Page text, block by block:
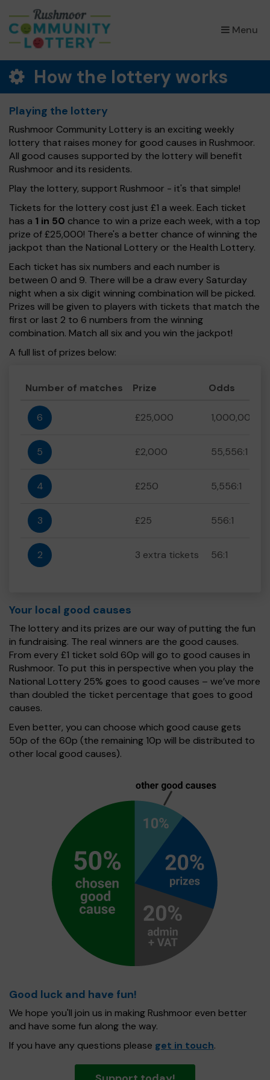
Menu
×
How the lottery works
Playing the lottery
Rushmoor Community Lottery is an exciting weekly
lottery that raises money for good causes in Rushmoor.
All good causes supported by the lottery will benefit
Rushmoor and its residents.
Play the lottery, support Rushmoor - it's that simple!
Tickets for the lottery cost just £1 a week. Each ticket
has a 1 in 50 chance to win a prize each week, with a top
prize of £25,000! There's a better chance of winning the
jackpot than the National Lottery or the Health Lottery.
Each ticket has six numbers and each number is
between 0 and 9. There will be a draw every Saturday
night when a six digit winning combination will be picked.
Prizes will be given to players with tickets that match the
first or last 2 to 6 numbers from the winning
combination. Match all six and you win the jackpot!
A full list of prizes below:
Number of matches Prize Odds
6 £25,000 1,000,000:1
5 £2,000 55,556:1
4 £250 5,556:1
3 £25 556:1
2 3 extra tickets 56:1
Your local good causes
The lottery and its prizes are our way of putting the fun
in fundraising. The real winners are the good causes.
From every £1 ticket sold 60p will go to good causes in
Rushmoor. To put this in perspective when you play the
National Lottery 25% goes to good causes – we’ve more
than doubled the ticket percentage that goes to good
causes.
Even better, you can choose which good cause gets
50p of the 60p (the remaining 10p will be distributed to
other local good causes).
Good luck and have fun!
We hope you'll join us in making Rushmoor even better
and have some fun along the way.
If you have any questions please get in touch.